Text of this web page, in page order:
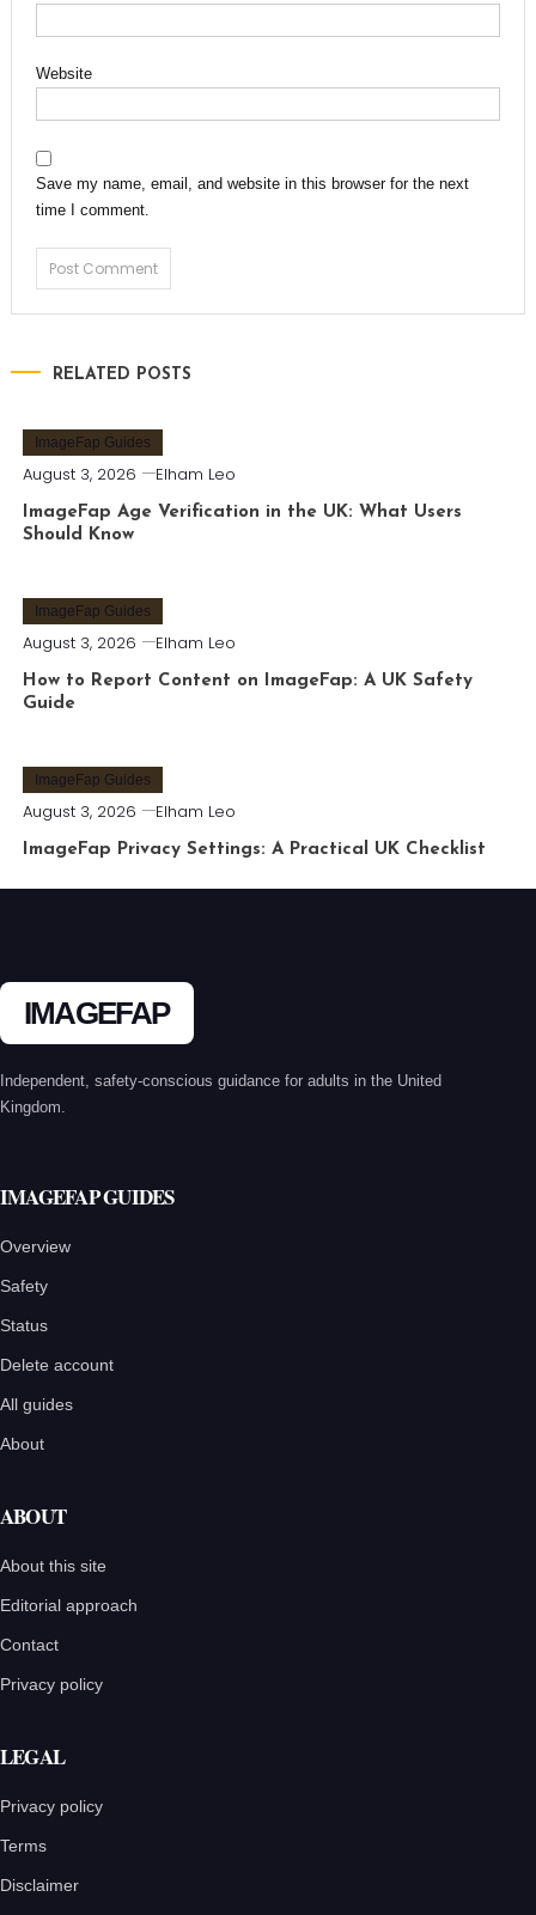
Website
Save my name, email, and website in this browser for the next
time I comment.
RELATED POSTS
ImageFap Guides
August 3, 2026 Elham Leo
ImageFap Age Verification in the UK: What Users
Should Know
ImageFap Guides
August 3, 2026 Elham Leo
How to Report Content on ImageFap: A UK Safety
Guide
ImageFap Guides
August 3, 2026 Elham Leo
ImageFap Privacy Settings: A Practical UK Checklist
IMAGEFAP
Independent, safety-conscious guidance for adults in the United
Kingdom.
IMAGEFAP GUIDES
Overview
Safety
Status
Delete account
All guides
About
ABOUT
About this site
Editorial approach
Contact
Privacy policy
LEGAL
Privacy policy
Terms
Disclaimer